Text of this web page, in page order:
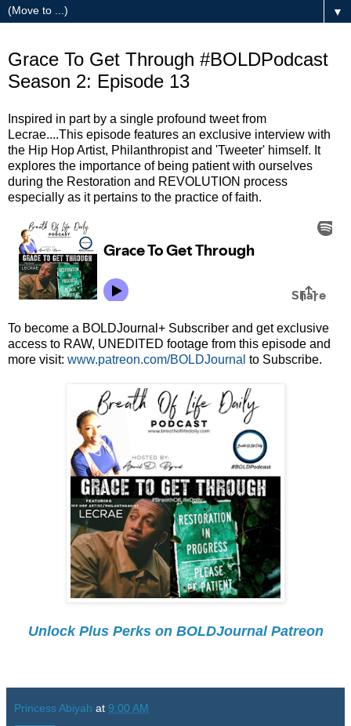
▼
Grace To Get Through #BOLDPodcast
Season 2: Episode 13
Inspired in part by a single profound tweet from
Lecrae....This episode features an exclusive interview with
the Hip Hop Artist, Philanthropist and 'Tweeter' himself. It
explores the importance of being patient with ourselves
during the Restoration and REVOLUTION process
especially as it pertains to the practice of faith.
To become a BOLDJournal+ Subscriber and get exclusive
access to RAW, UNEDITED footage from this episode and
more visit: www.patreon.com/BOLDJournal to Subscribe.
Unlock Plus Perks on BOLDJournal Patreon
Princess Abiyah at 9:00 AM